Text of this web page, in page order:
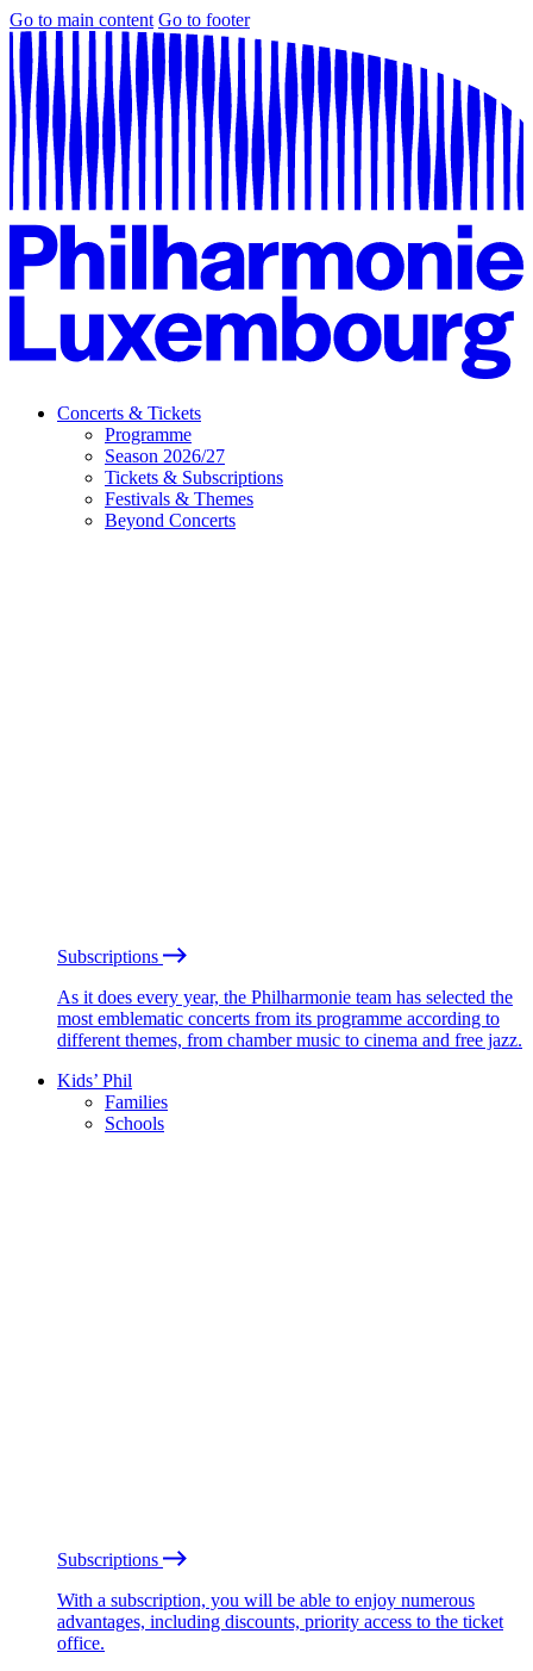
Go to main content Go to footer
Concerts & Tickets
Programme
Season 2026/27
Tickets & Subscriptions
Festivals & Themes
Beyond Concerts
Subscriptions
As it does every year, the Philharmonie team has selected the
most emblematic concerts from its programme according to
different themes, from chamber music to cinema and free jazz.
Kids’ Phil
Families
Schools
Subscriptions
With a subscription, you will be able to enjoy numerous
advantages, including discounts, priority access to the ticket
office.